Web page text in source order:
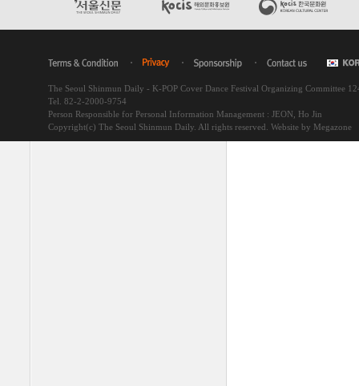
The Seoul Shinmun Daily - K-POP Cover Dance Festival Organizing Committee
Tel. 82-2-2000-9754
Person Responsible for Personal Information Management : JEON, Ho Jin
Copyright(c) The Seoul Shinmun Daily. All rights reserved. Website by Megazone